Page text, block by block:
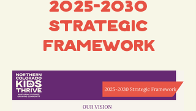
2025-2030
Strategic
Framework